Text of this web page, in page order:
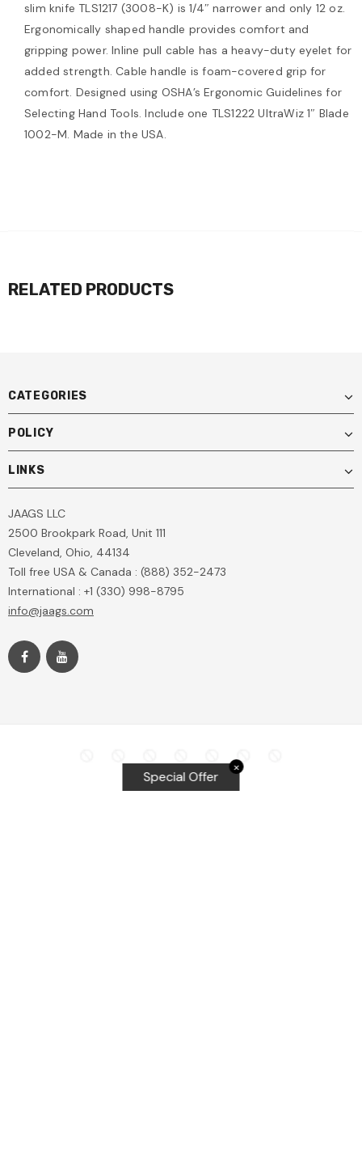
slim knife TLS1217 (3008-K) is 1/4″ narrower and only 12 oz.
Ergonomically shaped handle provides comfort and
gripping power. Inline pull cable has a heavy-duty eyelet for
added strength. Cable handle is foam-covered grip for
comfort. Designed using OSHA’s Ergonomic Guidelines for
Selecting Hand Tools. Include one TLS1222 UltraWiz 1″ Blade
1002-M. Made in the USA.
RELATED PRODUCTS
CATEGORIES
POLICY
LINKS
JAAGS LLC
2500 Brookpark Road, Unit 111
Cleveland, Ohio, 44134
Toll free USA & Canada : (888) 352-2473
International : +1 (330) 998-8795
info@jaags.com
✕
Special Offer